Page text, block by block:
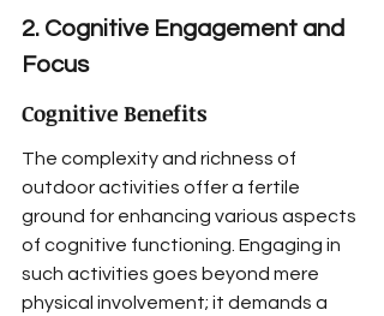
2. Cognitive Engagement and
Focus
Cognitive Benefits
The complexity and richness of
outdoor activities offer a fertile
ground for enhancing various aspects
of cognitive functioning. Engaging in
such activities goes beyond mere
physical involvement; it demands a